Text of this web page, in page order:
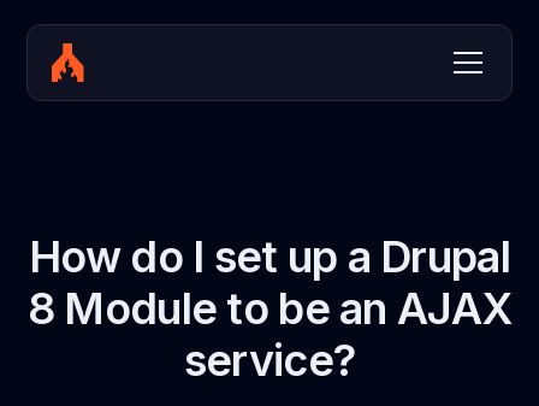
How do I set up a Drupal
8 Module to be an AJAX
service?